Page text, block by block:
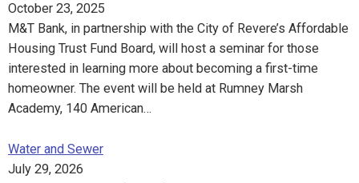
October 23, 2025
M&T Bank, in partnership with the City of Revere’s Affordable
Housing Trust Fund Board, will host a seminar for those
interested in learning more about becoming a first-time
homeowner. The event will be held at Rumney Marsh
Academy, 140 American…
Water and Sewer
July 29, 2026